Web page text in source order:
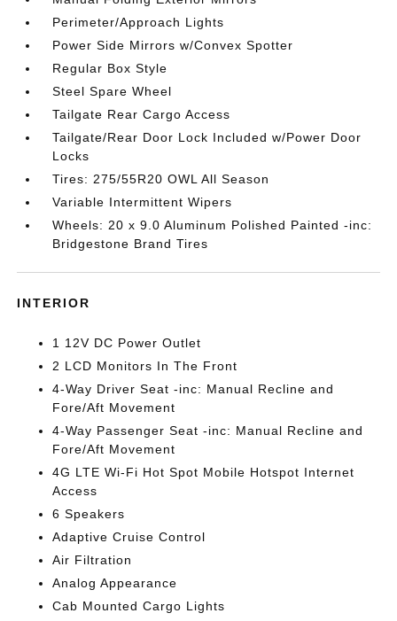
Perimeter/Approach Lights
Power Side Mirrors w/Convex Spotter
Regular Box Style
Steel Spare Wheel
Tailgate Rear Cargo Access
Tailgate/Rear Door Lock Included w/Power Door
Locks
Tires: 275/55R20 OWL All Season
Variable Intermittent Wipers
Wheels: 20 x 9.0 Aluminum Polished Painted -inc:
Bridgestone Brand Tires
INTERIOR
1 12V DC Power Outlet
2 LCD Monitors In The Front
4-Way Driver Seat -inc: Manual Recline and
Fore/Aft Movement
4-Way Passenger Seat -inc: Manual Recline and
Fore/Aft Movement
4G LTE Wi-Fi Hot Spot Mobile Hotspot Internet
Access
6 Speakers
Adaptive Cruise Control
Air Filtration
Analog Appearance
Cab Mounted Cargo Lights